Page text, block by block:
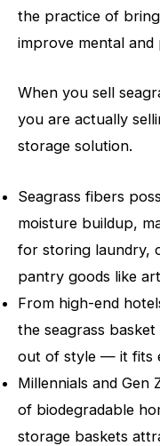
the practice of
improve mental and
When you sell
you are actually
storage solution.
Seagrass fibers
moisture buildup,
for storing laundry,
pantry goods like
From high-end
the seagrass
out of style — it fits
Millennials and Gen
of biodegradable
storage baskets